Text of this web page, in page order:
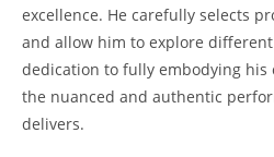
excellence. He carefully selects
and allow him to explore
dedication to fully embodying his
the nuanced and authentic
delivers.